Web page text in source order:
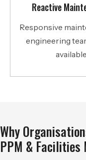
Reactive
Responsive
engineering
Why
PPM & Facilities